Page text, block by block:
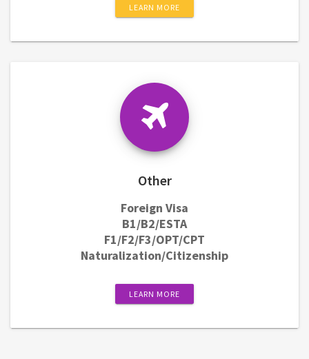
LEARN MORE
Other
Foreign Visa
B1/B2/ESTA
F1/F2/F3/OPT/CPT
Naturalization/Citizenship
LEARN MORE